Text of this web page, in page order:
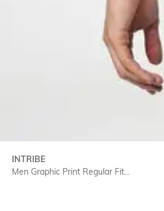
INTRIBE
Men Graphic Print Regular Fit...